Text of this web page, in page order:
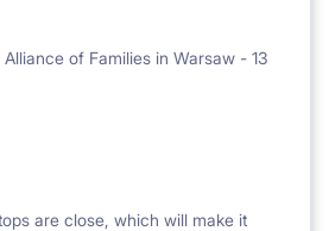
of Families in Warsaw - 13
are close, which will make it